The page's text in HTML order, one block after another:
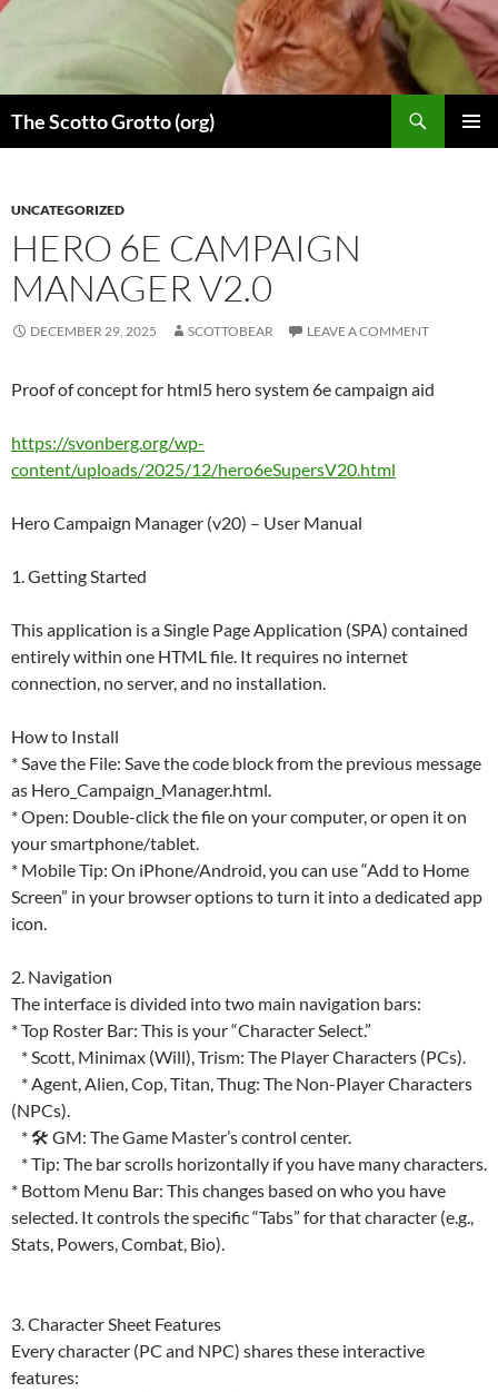
Skip
content
The Scotto Grotto (org)
UNCATEGORIZED
HERO 6E CAMPAIGN
MANAGER V2.0
DECEMBER 29, 2025 SCOTTOBEAR LEAVE A COMMENT
Proof of concept for html5 hero system 6e campaign aid
https://svonberg.org/wp-
content/uploads/2025/12/hero6eSupersV20.html
Hero Campaign Manager (v20) – User Manual
1. Getting Started
This application is a Single Page Application (SPA) contained
entirely within one HTML file. It requires no internet
connection, no server, and no installation.
How to Install
* Save the File: Save the code block from the previous message
as Hero_Campaign_Manager.html.
* Open: Double-click the file on your computer, or open it on
your smartphone/tablet.
* Mobile Tip: On iPhone/Android, you can use “Add to Home
Screen” in your browser options to turn it into a dedicated app
icon.
2. Navigation
The interface is divided into two main navigation bars:
* Top Roster Bar: This is your “Character Select.”
* Scott, Minimax (Will), Trism: The Player Characters (PCs).
* Agent, Alien, Cop, Titan, Thug: The Non-Player Characters
(NPCs).
* 🛠 GM: The Game Master’s control center.
* Tip: The bar scrolls horizontally if you have many characters.
* Bottom Menu Bar: This changes based on who you have
selected. It controls the specific “Tabs” for that character (e.g.,
Stats, Powers, Combat, Bio).
3. Character Sheet Features
Every character (PC and NPC) shares these interactive
features: